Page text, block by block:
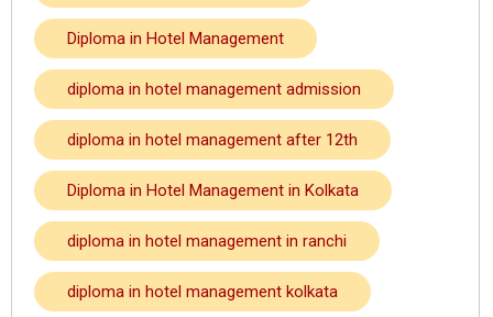
Diploma in Hotel Management
diploma in hotel management admission
diploma in hotel management after 12th
Diploma in Hotel Management in Kolkata
diploma in hotel management in ranchi
diploma in hotel management kolkata